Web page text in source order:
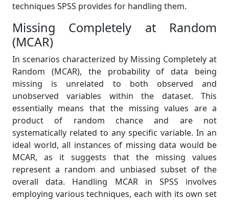
techniques SPSS provides for handling them.
Missing Completely at Random
(MCAR)
In scenarios characterized by Missing Completely at
Random (MCAR), the probability of data being
missing is unrelated to both observed and
unobserved variables within the dataset. This
essentially means that the missing values are a
product of random chance and are not
systematically related to any specific variable. In an
ideal world, all instances of missing data would be
MCAR, as it suggests that the missing values
represent a random and unbiased subset of the
overall data. Handling MCAR in SPSS involves
employing various techniques, each with its own set